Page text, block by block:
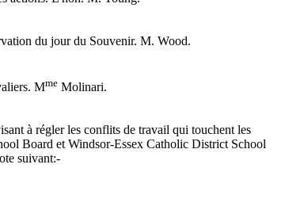
du jour du Souvenir. M. Wood.
Mme Molinari.
à régler les conflits de travail qui touchent les
Board et Windsor-Essex Catholic District School
suivant:-